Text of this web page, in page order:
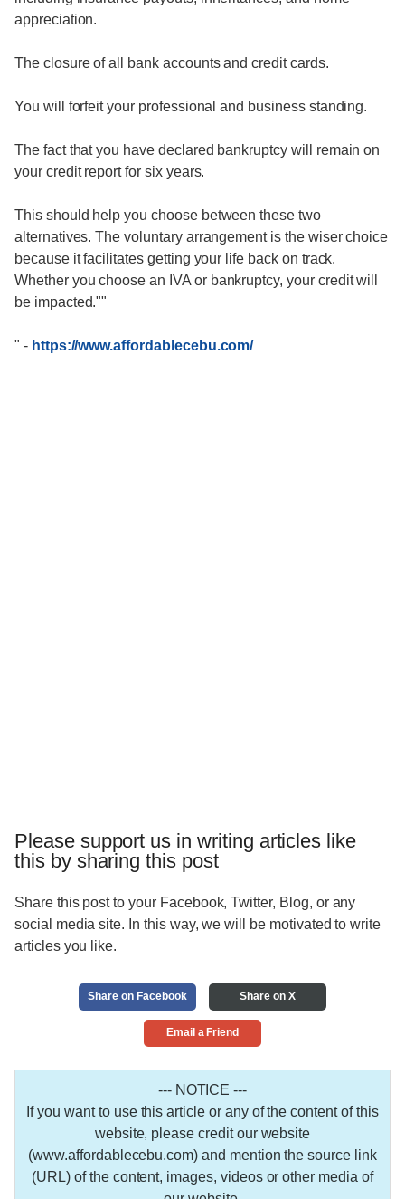
appreciation.
The closure of all bank accounts and credit cards.
You will forfeit your professional and business standing.
The fact that you have declared bankruptcy will remain on
your credit report for six years.
This should help you choose between these two
alternatives. The voluntary arrangement is the wiser choice
because it facilitates getting your life back on track.
Whether you choose an IVA or bankruptcy, your credit will
be impacted.""
" - https://www.affordablecebu.com/
Please support us in writing articles like
this by sharing this post
Share this post to your Facebook, Twitter, Blog, or any
social media site. In this way, we will be motivated to write
articles you like.
Share on Facebook Share on X
Email a Friend
--- NOTICE ---
If you want to use this article or any of the content of this
website, please credit our website
(www.affordablecebu.com) and mention the source link
(URL) of the content, images, videos or other media of